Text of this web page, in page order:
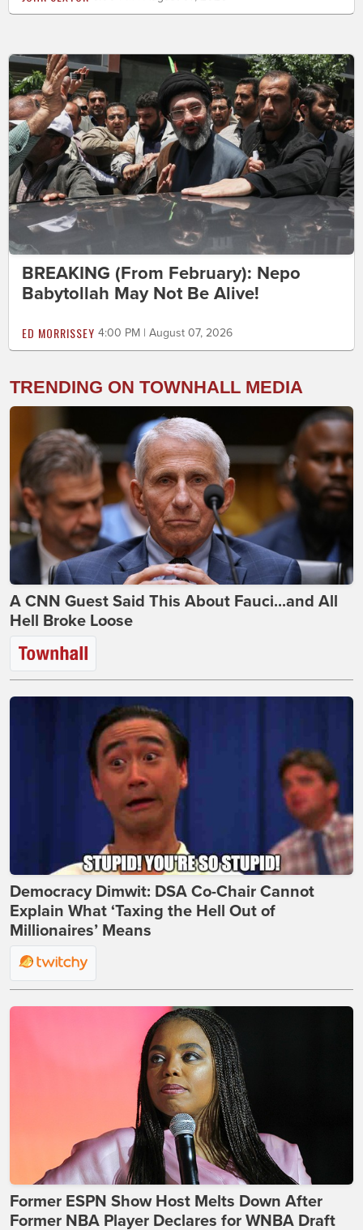
BREAKING (From February): Nepo
Babytollah May Not Be Alive!
ED MORRISSEY 4:00 PM | August 07, 2026
TRENDING ON TOWNHALL MEDIA
A CNN Guest Said This About Fauci...and All
Hell Broke Loose
Democracy Dimwit: DSA Co-Chair Cannot
Explain What ‘Taxing the Hell Out of
Millionaires’ Means
Former ESPN Show Host Melts Down After
Former NBA Player Declares for WNBA Draft